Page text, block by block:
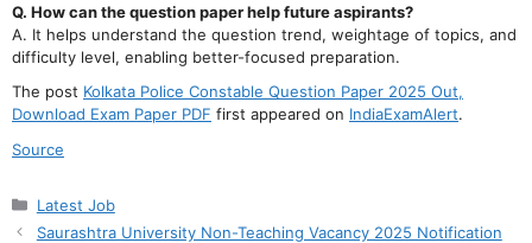
Q. How can the question paper help future aspirants?
A. It helps understand the question trend, weightage of topics, and
difficulty level, enabling better-focused preparation.
The post Kolkata Police Constable Question Paper 2025 Out,
Download Exam Paper PDF first appeared on IndiaExamAlert.
Source
Categories
Latest Job
Saurashtra University Non-Teaching Vacancy 2025 Notification